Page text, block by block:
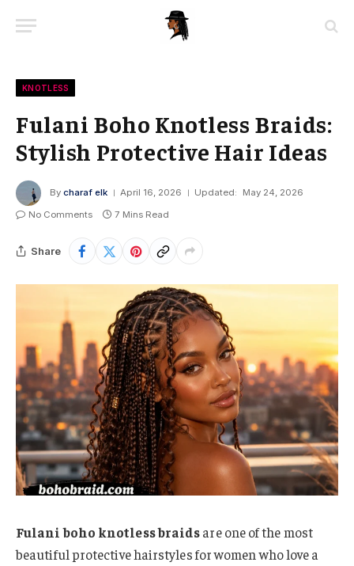
KNOTLESS
Fulani Boho Knotless Braids:
Stylish Protective Hair Ideas
By charaf elk April 16, 2026 Updated:
May 24, 2026
No Comments
7 Mins Read
Share
Fulani boho knotless braidsare one of the most
beautiful protective hairstyles for women who love a